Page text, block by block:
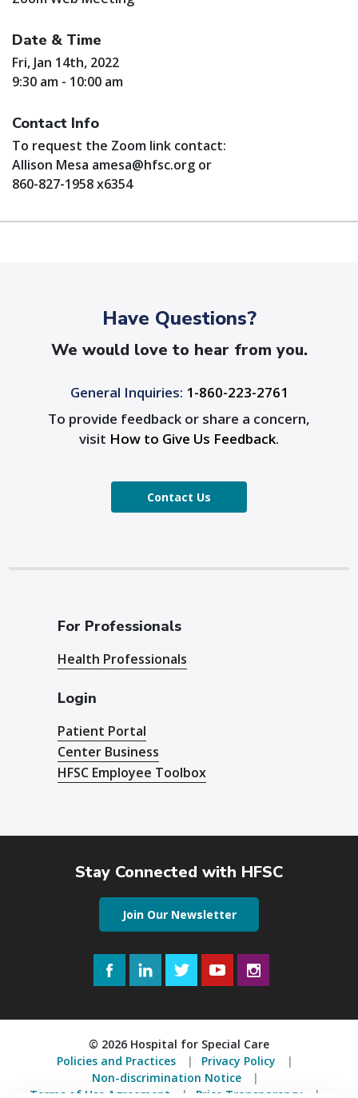
Date & Time
Fri, Jan 14th, 2022
9:30 am - 10:00 am
Contact Info
To request the Zoom link contact:
Allison Mesa amesa@hfsc.org or
860-827-1958 x6354
Have Questions?
We would love to hear from you.
General Inquiries: 1-860-223-2761
To provide feedback or share a concern,
visit How to Give Us Feedback.
Contact Us
For Professionals
Health Professionals
Login
Patient Portal
Center Business
HFSC Employee Toolbox
Stay Connected with HFSC
Join Our Newsletter
FacebookLinkedInTwitterYouTube
© 2026 Hospital for Special Care
Policies and Practices
Privacy Policy
Non-discrimination Notice
Terms of Use Agreement
Price Transparency